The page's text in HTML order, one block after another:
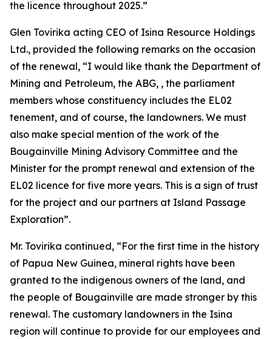
the licence throughout 2025.”
Glen Tovirika acting CEO of Isina Resource Holdings
Ltd., provided the following remarks on the occasion
of the renewal, “I would like thank the Department of
Mining and Petroleum, the ABG, , the parliament
members whose constituency includes the EL02
tenement, and of course, the landowners. We must
also make special mention of the work of the
Bougainville Mining Advisory Committee and the
Minister for the prompt renewal and extension of the
EL02 licence for five more years. This is a sign of trust
for the project and our partners at Island Passage
Exploration”.
Mr. Tovirika continued, “For the first time in the history
of Papua New Guinea, mineral rights have been
granted to the indigenous owners of the land, and
the people of Bougainville are made stronger by this
renewal. The customary landowners in the Isina
region will continue to provide for our employees and